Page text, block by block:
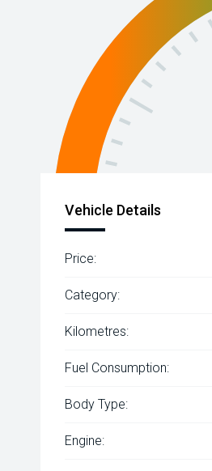
Vehicle Details
Price:
Category:
Kilometres:
Fuel Consumption:
Body Type:
Engine: